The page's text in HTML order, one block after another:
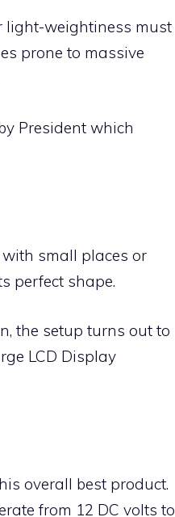
light-weightiness must
prone to massive
President which
small places or
perfect shape.
the setup turns out to
LCD Display
overall best product.
from 12 DC volts to